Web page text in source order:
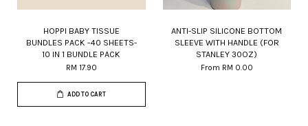
HOPPI BABY TISSUE
BUNDLES PACK -40 SHEETS-
10 IN 1 BUNDLE PACK
RM 17.90
ADD TO CART
ANTI-SLIP SILICONE BOTTOM
SLEEVE WITH HANDLE (FOR
STANLEY 30OZ)
From RM 0.00